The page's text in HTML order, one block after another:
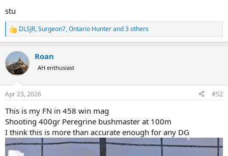
stu
R
e
c
t
i
s
DLSJR,Surgeon7,Ontario Hunterand 3 others
Roan
AH enthusiast
Apr 23, 2026 #52
This is my FN in 458 win mag
Shooting 400gr Peregrine bushmaster at 100m
I think this is more than accurate enough for any DG